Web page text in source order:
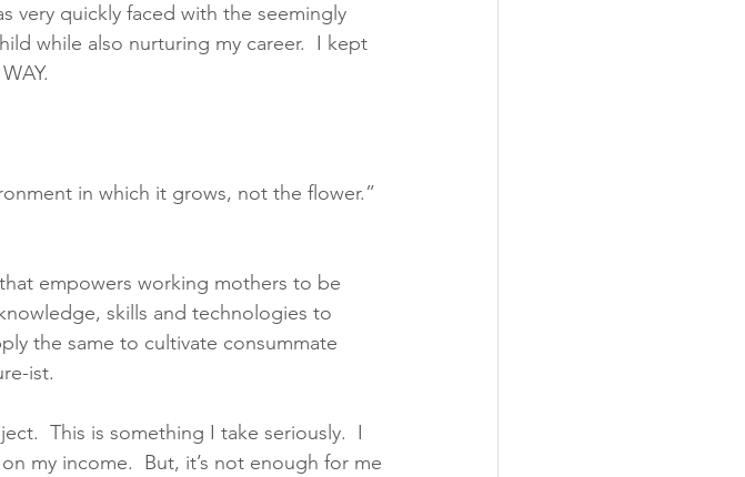
very quickly faced with the seemingly
while also nurturing my career.  I kept
in which it grows, not the flower.”
empowers working mothers to be
skills and technologies to
the same to cultivate consummate
ist.
This is something I take seriously.  I
my income.  But, it’s not enough for me